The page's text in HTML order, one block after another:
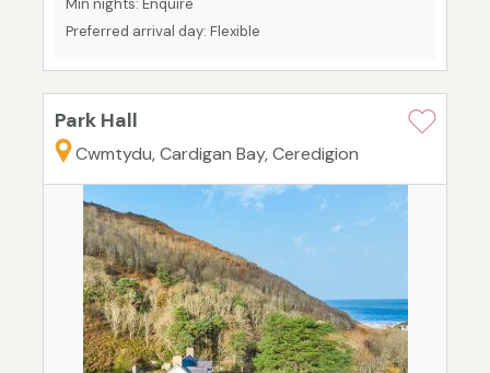
Min nights: Enquire
Preferred arrival day: Flexible
Park Hall
Cwmtydu, Cardigan Bay, Ceredigion